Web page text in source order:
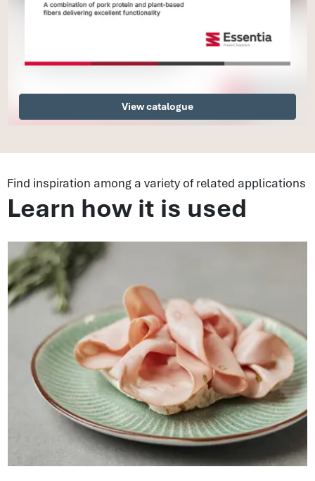
View catalogue
Find inspiration among a variety of related applications
Learn how it is used